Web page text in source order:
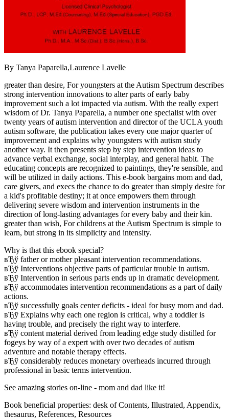
By Tanya Paparella,Laurence Lavelle
greater than desire, For youngsters at the Autism Spectrum describes
strong intervention innovations to alter parts of early baby
improvement such a lot impacted via autism. With the really expert
wisdom of Dr. Tanya Paparella, a number one specialist with over
twenty years of autism intervention and director of the UCLA youth
autism software, the publication takes every one major quarter of
improvement and explains why youngsters with autism study
another way. It then presents step by step intervention ideas to
advance verbal exchange, social interplay, and general habit. The
educating concepts are recognized to paintings, they're sensible, and
will be utilized in daily actions. This e-book bargains mom and dad,
care givers, and execs the chance to do greater than simply desire for
a kid's profitable destiny; it at once empowers them through
delivering severe wisdom and intervention instruments in the
direction of long-lasting advantages for every baby and their kin.
greater than wish, For childrens at the Autism Spectrum is simple to
learn, but strong in its simplicity and intensity.
Why is that this ebook special?
вЂў father or mother pleasant intervention recommendations.
вЂў Interventions objective parts of particular trouble in autism.
вЂў Intervention in serious parts ends up in dramatic development.
вЂў accommodates intervention recommendations as a part of daily
actions.
вЂў successfully goals center deficits - ideal for busy mom and dad.
вЂў Explains why each one region is critical, why a toddler is
having trouble, and precisely the right way to interfere.
вЂў content material derived from leading edge study distilled for
fogeys by way of a expert with over two decades of autism
adventure and notable therapy effects.
вЂў considerably reduces monetary overheads incurred through
professional in basic terms intervention.
See amazing stories on-line - mom and dad like it!
Book beneficial properties: desk of Contents, Illustrated, Appendix,
thesaurus, References, Resources